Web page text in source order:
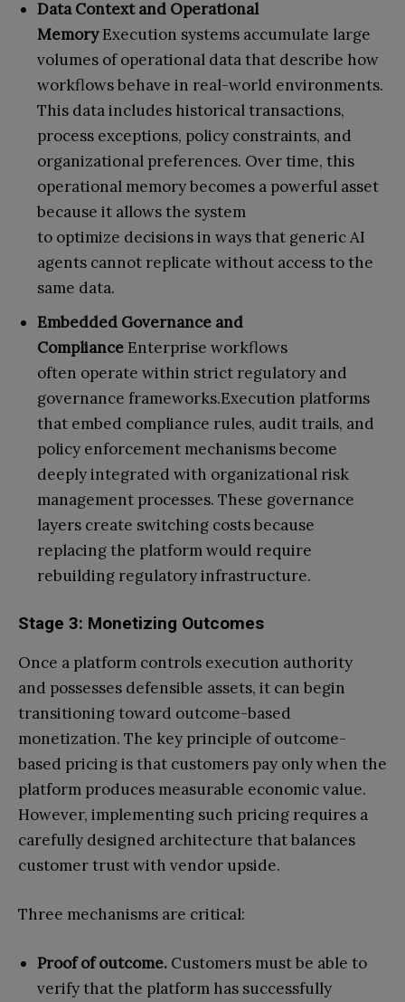
Data Context and Operational
MemoryExecution systems accumulate large
volumes of operational data that describe how
workflows behave in real-world environments.
This data includes historical transactions,
process exceptions, policy constraints, and
organizational preferences. Over time, this
operational memory becomes a powerful asset
because it allows the system
to optimize decisions in ways that generic AI
agents cannot replicate without access to the
same data.
Embedded Governance and
Compliance Enterprise workflows
often operate within strict regulatory and
governance frameworks.Execution platforms
that embed compliance rules, audit trails, and
policy enforcement mechanisms become
deeply integrated with organizational risk
management processes. These governance
layers create switching costs because
replacing the platform would require
rebuilding regulatory infrastructure.
Stage 3: Monetizing Outcomes
Once a platform controls execution authority
and possesses defensible assets, it can begin
transitioning toward outcome-based
monetization. The key principle of outcome-
based pricing is that customers pay only when the
platform produces measurable economic value.
However, implementing such pricing requires a
carefully designed architecture that balances
customer trust with vendor upside.
Three mechanisms are critical:
Proof of outcome. Customers must be able to
verify that the platform has successfully